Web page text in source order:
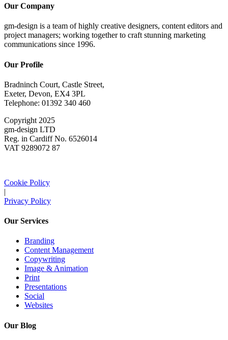
Our Company
gm-design is a team of highly creative designers, content editors and
project managers; working together to craft stunning marketing
communications since 1996.
Our Profile
Bradninch Court, Castle Street,
Exeter, Devon, EX4 3PL
Telephone: 01392 340 460
Copyright 2025
gm-design LTD
Reg. in Cardiff No. 6526014
VAT 9289072 87
Cookie Policy
|
Privacy Policy
Our Services
Branding
Content Management
Copywriting
Image & Animation
Print
Presentations
Social
Websites
Our Blog